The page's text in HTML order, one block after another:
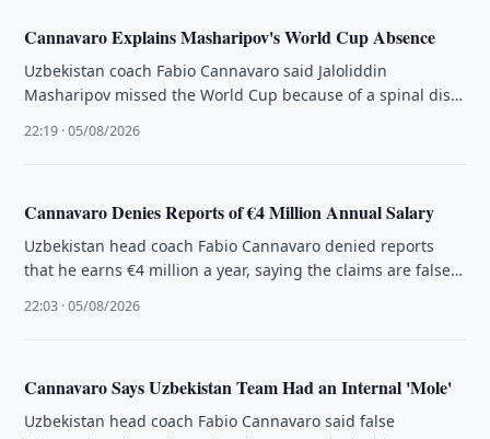
Cannavaro Explains Masharipov's World Cup Absence
Uzbekistan coach Fabio Cannavaro said Jaloliddin
Masharipov missed the World Cup because of a spinal disc
22:19 · 05/08/2026
Cannavaro Denies Reports of €4 Million Annual Salary
Uzbekistan head coach Fabio Cannavaro denied reports
that he earns €4 million a year, saying the claims are false
22:03 · 05/08/2026
Cannavaro Says Uzbekistan Team Had an Internal 'Mole'
Uzbekistan head coach Fabio Cannavaro said false